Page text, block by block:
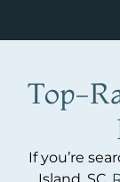
Top-
If you’re